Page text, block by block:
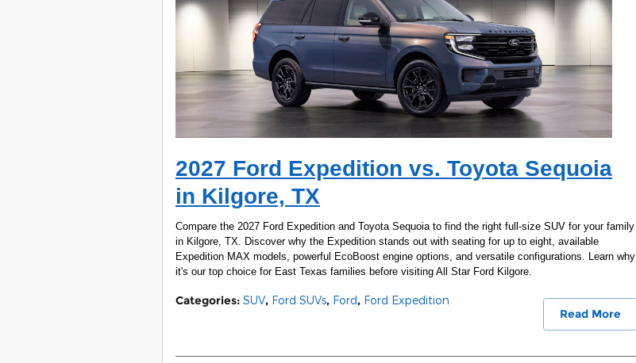
2027 Ford Expedition vs. Toyota Sequoia
in Kilgore, TX
Compare the 2027 Ford Expedition and Toyota Sequoia to find the right full-size SUV for your family
in Kilgore, TX. Discover why the Expedition stands out with seating for up to eight, available
Expedition MAX models, powerful EcoBoost engine options, and versatile configurations. Learn why
it's our top choice for East Texas families before visiting All Star Ford Kilgore.
Read More
Categories: SUV, Ford SUVs, Ford, Ford Expedition